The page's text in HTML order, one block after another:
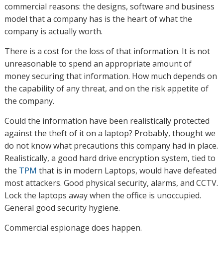
commercial reasons: the designs, software and business
model that a company has is the heart of what the
company is actually worth.
There is a cost for the loss of that information. It is not
unreasonable to spend an appropriate amount of
money securing that information. How much depends on
the capability of any threat, and on the risk appetite of
the company.
Could the information have been realistically protected
against the theft of it on a laptop? Probably, thought we
do not know what precautions this company had in place.
Realistically, a good hard drive encryption system, tied to
the TPM that is in modern Laptops, would have defeated
most attackers. Good physical security, alarms, and CCTV.
Lock the laptops away when the office is unoccupied.
General good security hygiene.
Commercial espionage does happen.